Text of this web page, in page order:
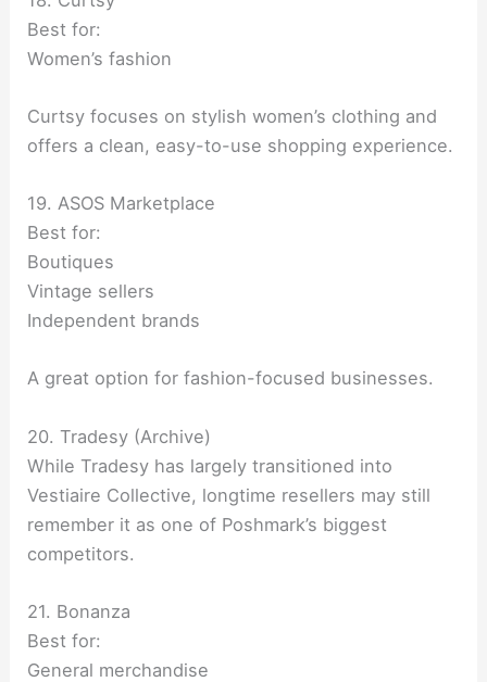
Best for:
Women’s fashion
Curtsy focuses on stylish women’s clothing and
offers a clean, easy-to-use shopping experience.
19. ASOS Marketplace
Best for:
Boutiques
Vintage sellers
Independent brands
A great option for fashion-focused businesses.
20. Tradesy (Archive)
While Tradesy has largely transitioned into
Vestiaire Collective, longtime resellers may still
remember it as one of Poshmark’s biggest
competitors.
21. Bonanza
Best for:
General merchandise